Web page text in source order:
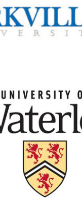
View Details
of
View Details